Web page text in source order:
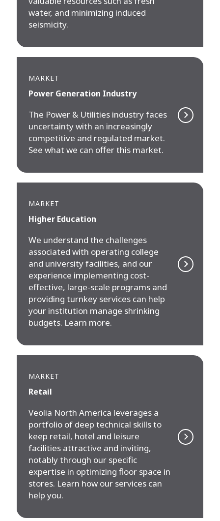
water, and minimizing induced
seismicity.
MARKET
Power Generation Industry
The Power & Utilities industry faces
uncertainty with an increasingly
competitive and regulated market.
See what we can offer this market.
MARKET
Higher Education
We understand the challenges
associated with operating college
and university facilities, and our
experience implementing cost-
effective, large-scale programs and
providing turnkey services can help
your institution manage shrinking
budgets. Learn more.
MARKET
Retail
Veolia North America leverages a
portfolio of deep technical skills to
keep retail, hotel and leisure
facilities attractive and inviting,
notably through our specific
expertise in optimizing floor space in
stores. Learn how our services can
help you.